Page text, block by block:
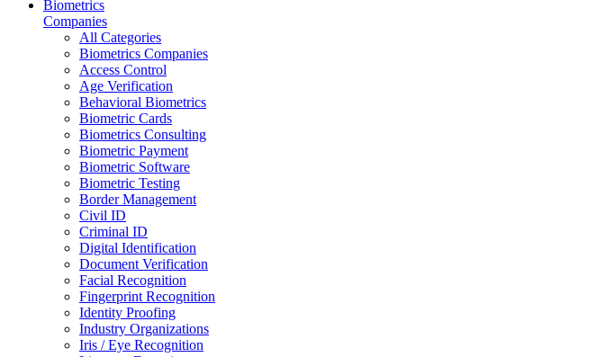
Biometrics
Companies
All Categories
Biometrics Companies
Access Control
Age Verification
Behavioral Biometrics
Biometric Cards
Biometrics Consulting
Biometric Payment
Biometric Software
Biometric Testing
Border Management
Civil ID
Criminal ID
Digital Identification
Document Verification
Facial Recognition
Fingerprint Recognition
Identity Proofing
Industry Organizations
Iris / Eye Recognition